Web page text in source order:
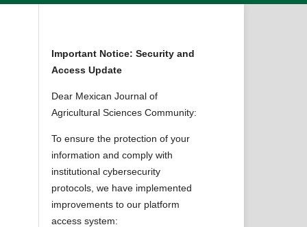
Important Notice: Security and
Access Update
Dear Mexican Journal of
Agricultural Sciences Community:
To ensure the protection of your
information and comply with
institutional cybersecurity
protocols, we have implemented
improvements to our platform
access system: